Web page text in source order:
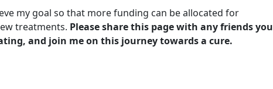
my goal so that more funding can be allocated for
treatments. Please share this page with any friends you
and join me on this journey towards a cure.